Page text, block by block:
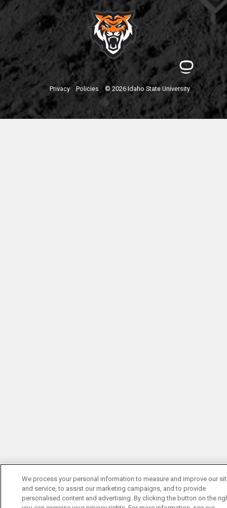
Privacy Policies © 2026 Idaho State University
We process your personal information to measure and improve our
and service, to assist our marketing campaigns, and to provide
personalised content and advertising. By clicking the button on the